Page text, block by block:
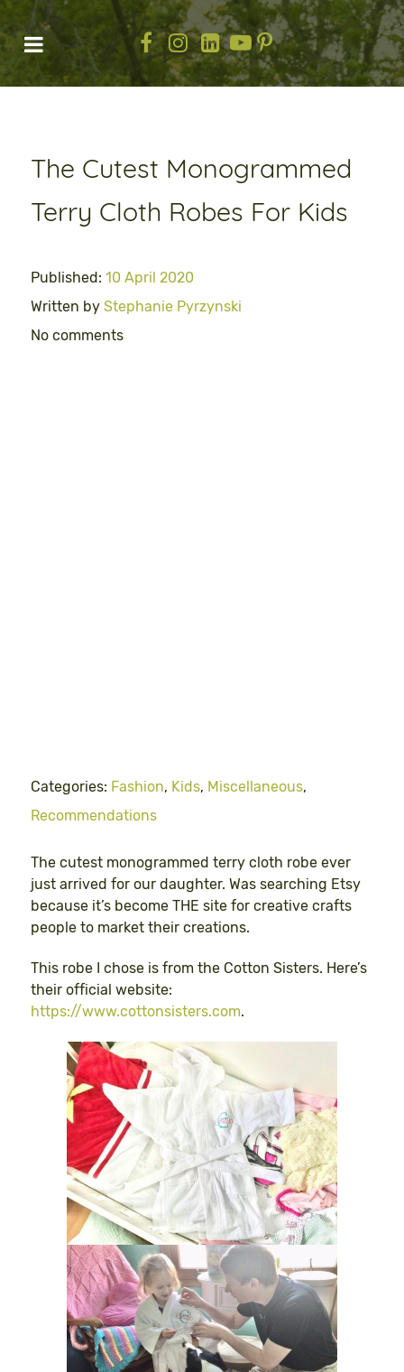
The Cutest Monogrammed
Terry Cloth Robes For Kids
Published: 10 April 2020
Written by Stephanie Pyrzynski
No comments
Categories: Fashion, Kids, Miscellaneous,
Recommendations
The cutest monogrammed terry cloth robe ever
just arrived for our daughter. Was searching Etsy
because it’s become THE site for creative crafts
people to market their creations.
This robe I chose is from the Cotton Sisters. Here’s
their official website:
https://www.cottonsisters.com.